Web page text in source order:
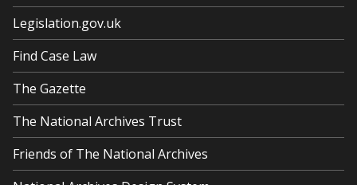
Legislation.gov.uk
Find Case Law
The Gazette
The National Archives Trust
Friends of The National Archives